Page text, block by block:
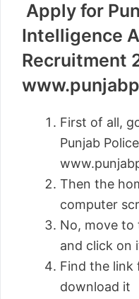
Apply for
Intelligence
Recruitment
First of all,
Punjab
Then the
computer
No, move to
and click on
Find the
download it